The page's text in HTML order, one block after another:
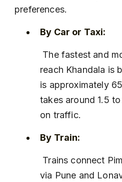
preferences.
By Car or Taxi:
reach Khandala is
is approximately
takes around 1.5
on traffic.
By Train:
via Pune and